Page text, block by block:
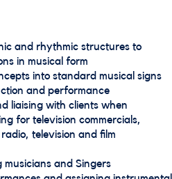
and rhythmic structures to
in musical form
into standard musical signs
and performance
liaising with clients when
for television commercials,
television and film
and Singers